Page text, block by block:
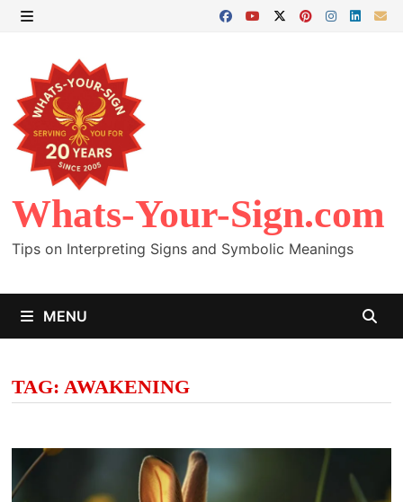
Skip
content
Whats-Your-Sign.com
Tips on Interpreting Signs and Symbolic Meanings
MENU
TAG: AWAKENING